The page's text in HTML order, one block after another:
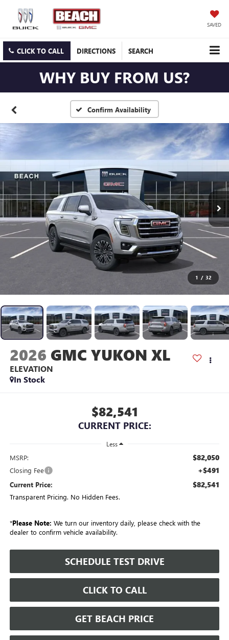
SAVED
CLICK TO CALL DIRECTIONS SEARCH
WHY BUY FROM US?
Confirm Availability
1 / 32
2026 GMC YUKON XL
ELEVATION
In Stock
$82,541
CURRENT PRICE:
Less
MSRP: $82,050
Closing Fee +$491
Current Price: $82,541
Transparent Pricing. No Hidden Fees.
*Please Note: We turn our inventory daily, please check with the
dealer to confirm vehicle availability.
SCHEDULE TEST DRIVE
CLICK TO CALL
GET BEACH PRICE